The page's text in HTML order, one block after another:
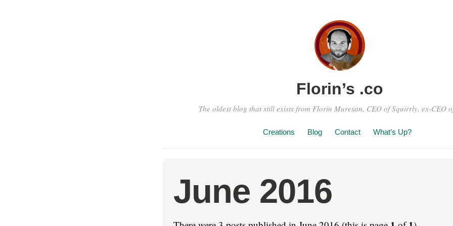
Florin’s .co
The oldest blog that still exists from Florin Muresan, CEO of Squirrly, ex-CEO
Creations Blog Contact What’s Up?
June 2016